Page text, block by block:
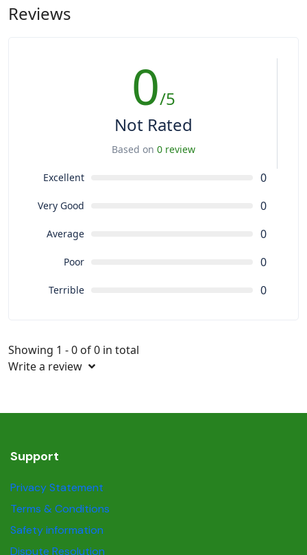
Reviews
0/5
Not Rated
Based on 0 review
Excellent 0
Very Good 0
Average 0
Poor 0
Terrible 0
Showing 1 - 0 of 0 in total
Write a review
Support
Privacy Statement
Terms & Conditions
Safety information
Dispute Resolution